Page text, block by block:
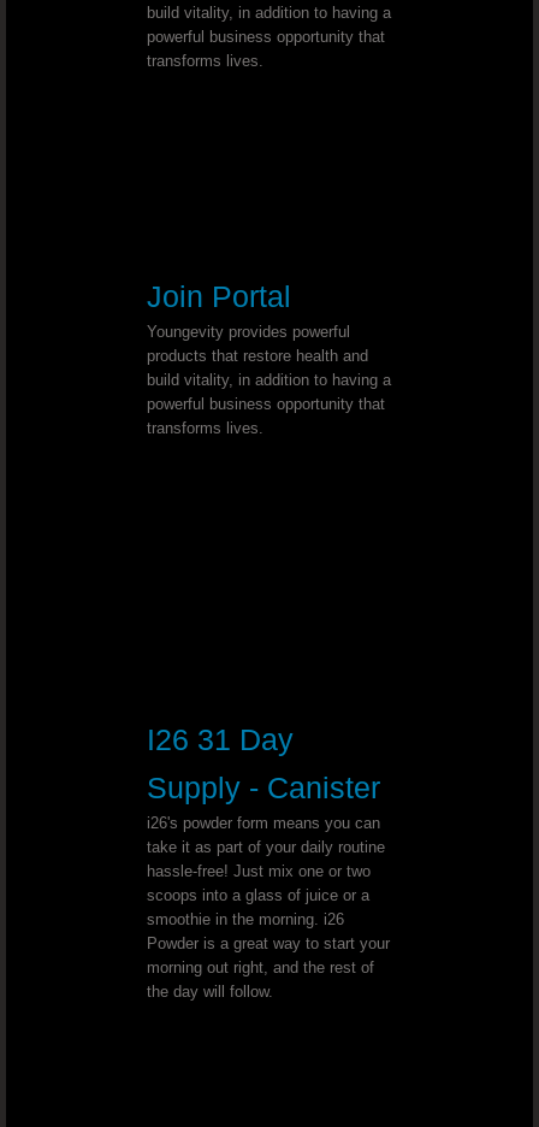
Hearing Loss - Dr. Joel Wallach
Spinal Curvature - Dr. Joel Wallach
Adenoma Salivary Gland - Dr. Joel
Abnormal Vaginal Bleeding - Dr.
Dialysis - Dr. Joel Wallach
Urination Problems - Dr. Joel
Mercury Toxicity - Dr. Joel Wallach
Anemia Diagnosis - Dr. Joel Wallach
build vitality, in addition to having a
powerful business opportunity that
transforms lives.
Join Portal
Youngevity provides powerful
products that restore health and
build vitality, in addition to having a
powerful business opportunity that
transforms lives.
I26 31 Day
Supply - Canister
i26's powder form means you can
take it as part of your daily routine
hassle-free! Just mix one or two
scoops into a glass of juice or a
smoothie in the morning. i26
Powder is a great way to start your
morning out right, and the rest of
the day will follow.